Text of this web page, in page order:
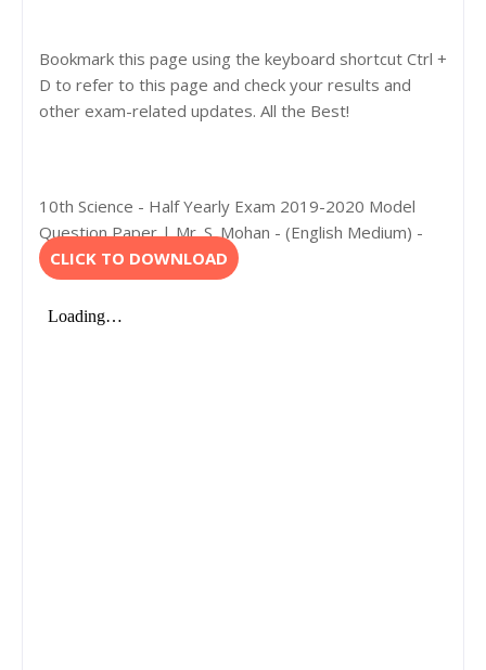
Bookmark this page using the keyboard shortcut Ctrl +
D to refer to this page and check your results and
other exam-related updates. All the Best!
10th Science - Half Yearly Exam 2019-2020 Model
Question Paper | Mr. S. Mohan - (English Medium) -
CLICK TO DOWNLOAD